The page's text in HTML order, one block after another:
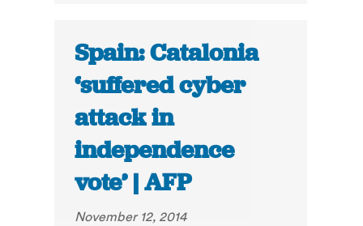
Spain: Catalonia
‘suffered cyber
attack in
independence
vote’ | AFP
November 12, 2014